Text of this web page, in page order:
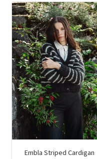
Embla Striped Cardigan